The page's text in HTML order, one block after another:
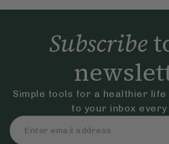
Subscribe
Simple tools for a healthier
to your inbox every